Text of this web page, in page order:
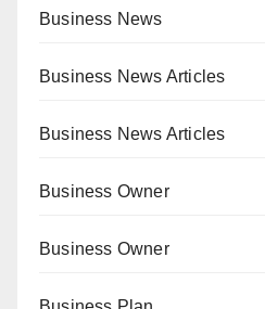
Business News
Business News Articles
Business News Articles
Business Owner
Business Owner